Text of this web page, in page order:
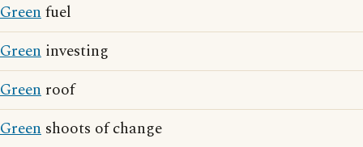
Greenfuel
Green investing
Green roof
Green shoots of change